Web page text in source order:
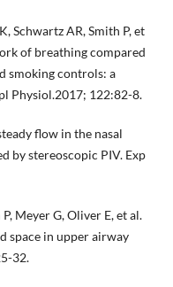
Schwartz AR, Smith P, et
of breathing compared
smoking controls: a
Physiol.2017; 122:82-8.
flow in the nasal
by stereoscopic PIV. Exp
Meyer G, Oliver E, et al.
space in upper airway
32.